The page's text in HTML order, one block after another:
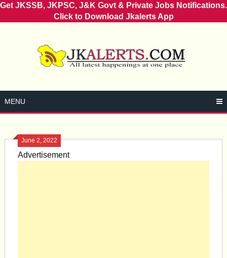
Get JKSSB, JKPSC, J&K Govt & Private Jobs Notifications.
Click to Download Jkalerts App
MENU
June 2, 2022
Advertisement